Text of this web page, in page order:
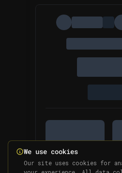
We use cookies
Our site uses cookies for